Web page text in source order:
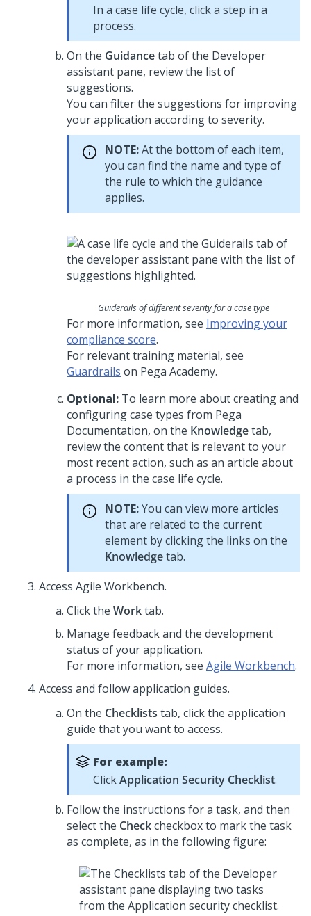
In a case life cycle, click a step in a
process.
On the Guidancetab of the Developer
assistant pane, review the list of
suggestions.
You can filter the suggestions for improving
your application according to severity.
NOTE:At the bottom of each item,
you can find the name and type of
the rule to which the guidance
applies.
Guiderails of different severity for a case type
For more information, see Improving your
compliance score.
For relevant training material, see
Guardrails on Pega Academy.
Optional: To learn more about creating and
configuring case types from Pega
Documentation, on the Knowledgetab,
review the content that is relevant to your
most recent action, such as an article about
a process in the case life cycle.
NOTE:You can view more articles
that are related to the current
element by clicking the links on the
Knowledgetab.
Access Agile Workbench.
Click the Worktab.
Manage feedback and the development
status of your application.
For more information, see Agile Workbench.
Access and follow application guides.
On the Checklists tab, click the application
guide that you want to access.
For example:
ClickApplication Security Checklist.
Follow the instructions for a task, and then
select the Checkcheckbox to mark the task
as complete, as in the following figure: